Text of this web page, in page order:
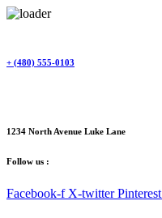
content
+ (480) 555-0103
1234 North Avenue Luke Lane
Follow us :
Facebook-f X-twitter Pinterest